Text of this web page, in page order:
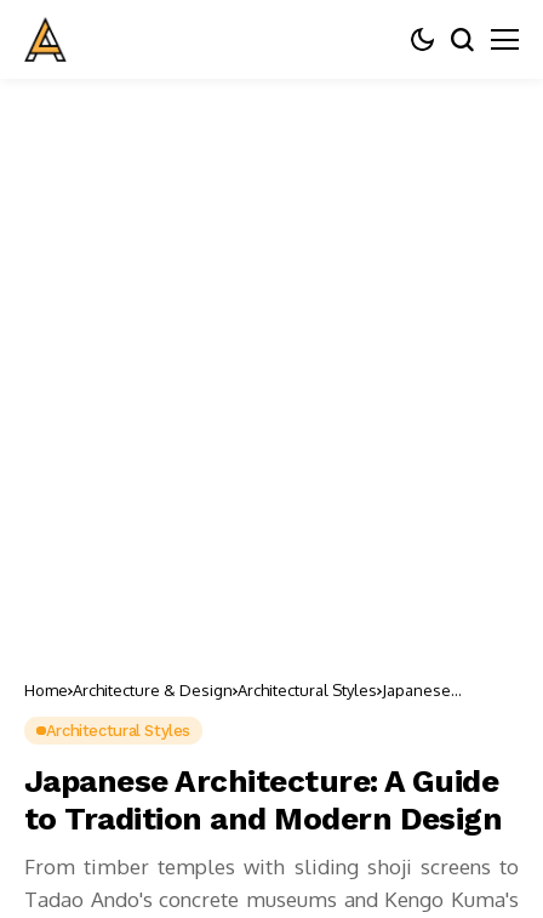
Home Architecture & Design Architectural Styles Japanese
Architectural Styles
Japanese Architecture: A Guide
to Tradition and Modern Design
From timber temples with sliding shoji screens to
Tadao Ando's concrete museums and Kengo Kuma's